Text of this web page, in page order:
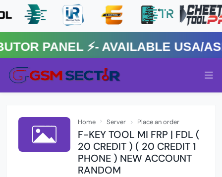
⚡️- AVAILABLE USA/
Home Server Place an order
F-KEY TOOL MI FRP | FDL (
20 CREDIT ) ( 20 CREDIT 1
PHONE ) NEW ACCOUNT
RANDOM